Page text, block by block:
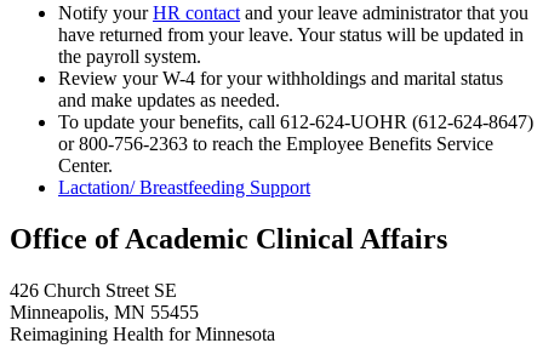
Notify yourHR contact and your leave administratorthat you
have returned from your leave. Your status will be updated in
the payroll system.
Review your W-4 for your withholdings and marital status
and make updates as needed.
To update your benefits, call 612-624-UOHR (612-624-8647)
or 800-756-2363 to reach the Employee Benefits Service
Center.
Lactation/ Breastfeeding Support
Office of Academic Clinical Affairs
426 Church Street SE
Minneapolis, MN 55455
Reimagining Health for Minnesota